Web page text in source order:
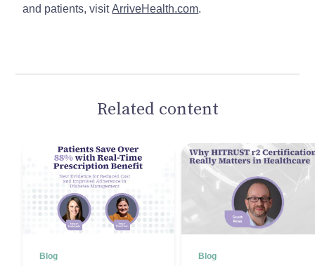
and patients, visitArriveHealth.com.
Related content
Blog Blog